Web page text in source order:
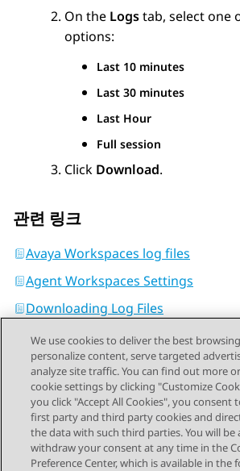
On the Logstab, select one
options:
Last 10 minutes
Last 30 minutes
Last Hour
Full session
Click Download.
관련 링크
Avaya Workspaces log files
Agent Workspaces Settings
Downloading Log Files
Send Feedback
We use cookies to deliver the best
personalize content, serve targeted
analyze site traffic. You can find out more
cookie settings by clicking "Customize
you click "Accept All Cookies", you consent
first party and third party cookies and
the data with such third parties. You will be
withdraw your consent at any time in the
Preference Center, which is available in the